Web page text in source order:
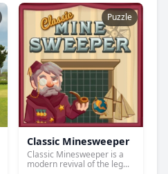
Puzzle
Classic Minesweeper
Classic Minesweeper is a
modern revival of the leg...